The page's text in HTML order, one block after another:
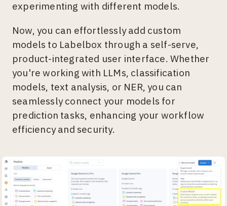
experimenting with different models.
Now, you can effortlessly add custom
models to Labelbox through a self-serve,
product-integrated user interface. Whether
you're working with LLMs, classification
models, text analysis, or NER, you can
seamlessly connect your models for
prediction tasks, enhancing your workflow
efficiency and security.